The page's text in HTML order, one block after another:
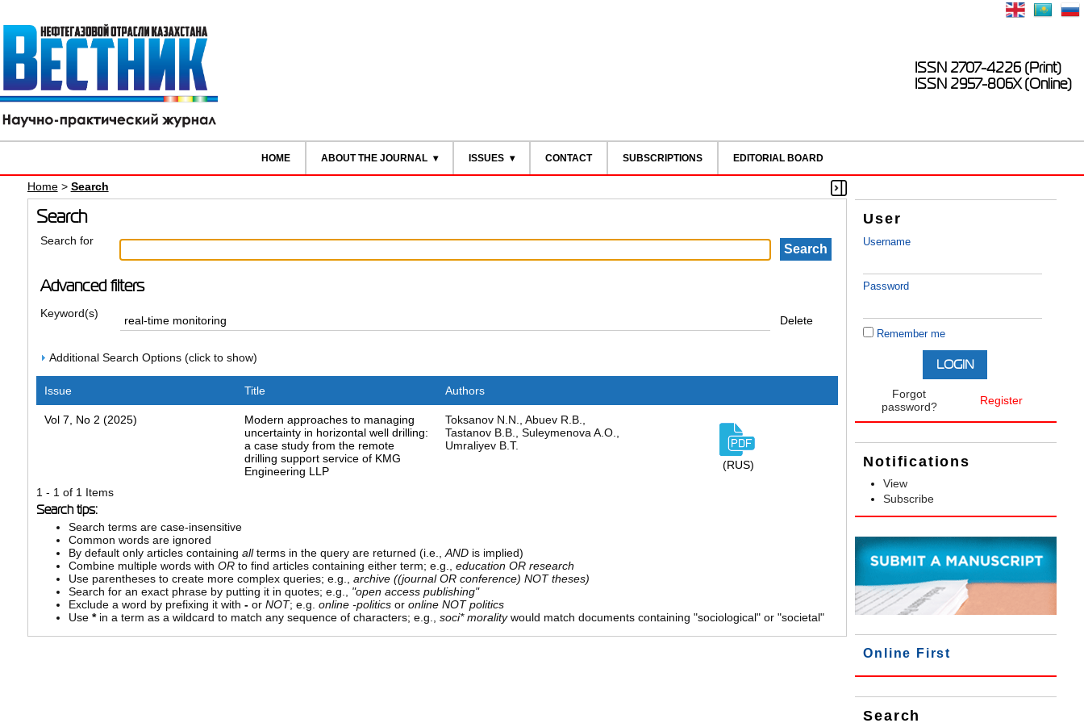
ISSN 2707-4226 (Print)
ISSN 2957-806X (Online)
HOME ABOUT THE JOURNAL ISSUES CONTACT SUBSCRIPTIONS EDITORIAL BOARD
User
Username
Password
Remember me
Forgot
password?
Register
Notifications
View
Subscribe
Online First
Search
Home> Search
Search
Search for
Advanced filters
Keyword(s)
Delete
Additional Search Options (click to show)
Issue Title Authors
Vol 7, No 2 (2025)
Modern approaches to managing
uncertainty in horizontal well drilling:
a case study from the remote
drilling support service of KMG
Engineering LLP
Toksanov N.N., Abuev R.B.,
Tastanov B.B., Suleymenova A.O.,
Umraliyev B.T.
(RUS)
1 - 1 of 1 Items
Search tips:
Search terms are case-insensitive
Common words are ignored
By default only articles containing allterms in the query are returned (i.e.,ANDis implied)
Combine multiple words with ORto find articles containing either term; e.g., education OR research
Use parentheses to create more complex queries; e.g., archive ((journal OR conference) NOT theses)
Search for an exact phrase by putting it in quotes; e.g., "open access publishing"
Exclude a word by prefixing it with -or NOT; e.g. online -politicsor online NOT politics
Use *in a term as a wildcard to match any sequence of characters; e.g., soci* moralitywould match documents containing "sociological" or "societal"